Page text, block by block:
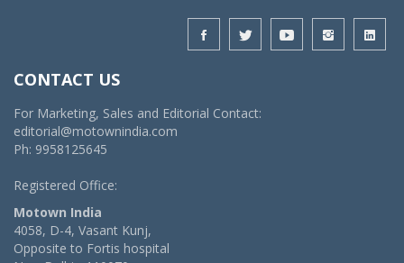
CONTACT US
For Marketing, Sales and Editorial Contact:
editorial@motownindia.com
Ph: 9958125645
Registered Office:
Motown India
4058, D-4, Vasant Kunj,
Opposite to Fortis hospital